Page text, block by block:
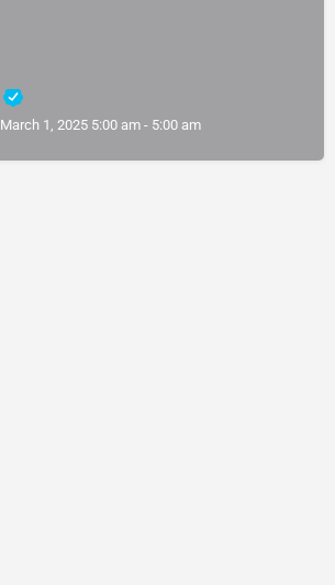
March 1, 2025 5:00 am - 5:00 am